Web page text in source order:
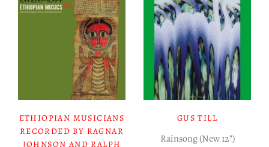
ETHIOPIAN MUSICIANS
RECORDED BY RAGNAR
JOHNSON AND RALPH
GUS TILL
Rainsong (New 12")